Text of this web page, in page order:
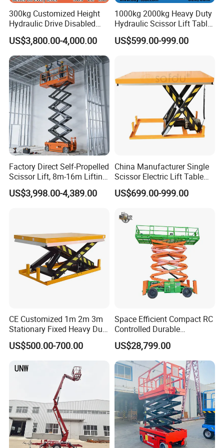
300kg Customized Height
Hydraulic Drive Disabled
Elevator Home Wheelchair
Lift
US$3,800.00-4,000.00
1000kg 2000kg Heavy Duty
Hydraulic Scissor Lift Table
for Cargo
US$599.00-999.00
Factory Direct Self-Propelled
Scissor Lift, 8m-16m Lifting
Height, High Efficiency, Ideal
for Indoor & Outdoor Rental
US$3,998.00-4,389.00
China Manufacturer Single
Scissor Electric Lift Table
1000 Kg for Industrial
US$699.00-999.00
CE Customized 1m 2m 3m
Stationary Fixed Heavy Duty
Small Scissor Lift Platform
500kg 1t 2t 3t 5ton Lift
Hydraulic Scissor Lift
US$500.00-700.00
Space Efficient Compact RC
Controlled Durable
Articulating Scissor Lift
US$28,799.00